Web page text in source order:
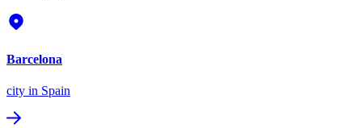
Barcelona
city in Spain